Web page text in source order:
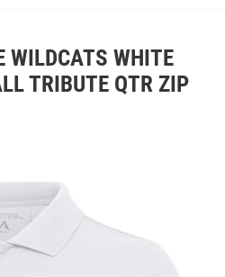
WILDCATS WHITE
TRIBUTE QTR ZIP